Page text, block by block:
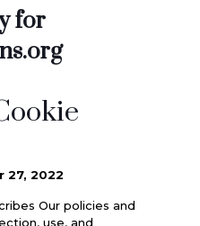
for
27, 2022
Our policies and
use, and